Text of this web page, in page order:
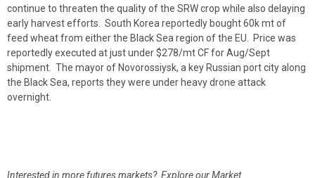
continue to threaten the quality of the SRW crop while also delaying
early harvest efforts. South Korea reportedly bought 60k mt of
feed wheat from either the Black Sea region of the EU. Price was
reportedly executed at just under $278/mt CF for Aug/Sept
shipment. The mayor of Novorossiysk, a key Russian port city along
the Black Sea, reports they were under heavy drone attack
overnight.
Interested in more futures markets? Explore our Market